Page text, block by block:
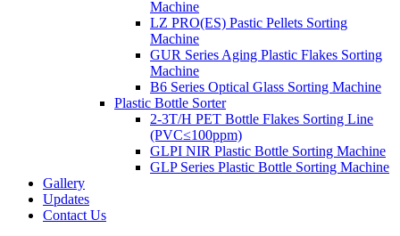
Machine
LZ PRO(ES) Pastic Pellets Sorting
Machine
GUR Series Aging Plastic Flakes Sorting
Machine
B6 Series Optical Glass Sorting Machine
Plastic Bottle Sorter
2-3T/H PET Bottle Flakes Sorting Line
(PVC≤100ppm)
GLPI NIR Plastic Bottle Sorting Machine
GLP Series Plastic Bottle Sorting Machine
Gallery
Updates
Contact Us